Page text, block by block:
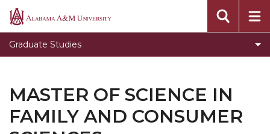
Alabama
Graduate Studies
Toggle
Office
of
Academic
section
Office of Academic Affairs
Message from the Dean
Visit Graduate Admissions for more information
MASTER OF SCIENCE IN
FAMILY AND CONSUMER